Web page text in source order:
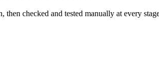
checked and tested manually at every